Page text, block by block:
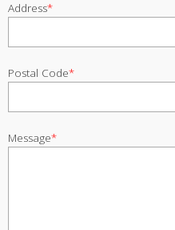
Address*
Postal Code*
Message*